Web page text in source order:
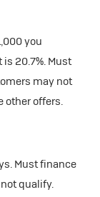
you
20.7%. Must
may not
other offers.
Must finance
qualify.